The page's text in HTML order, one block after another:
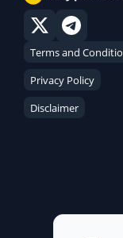
Terms and
Privacy Policy
Disclaimer